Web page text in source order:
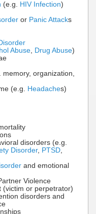
(e.g. HIV Infection)
or Panic Attacks
Abuse, Drug Abuse)
organization,
(e.g. Headaches)
disorders (e.g.
Disorder, PTSD,
and emotional
Violence
(victim or perpetrator)
disorders and